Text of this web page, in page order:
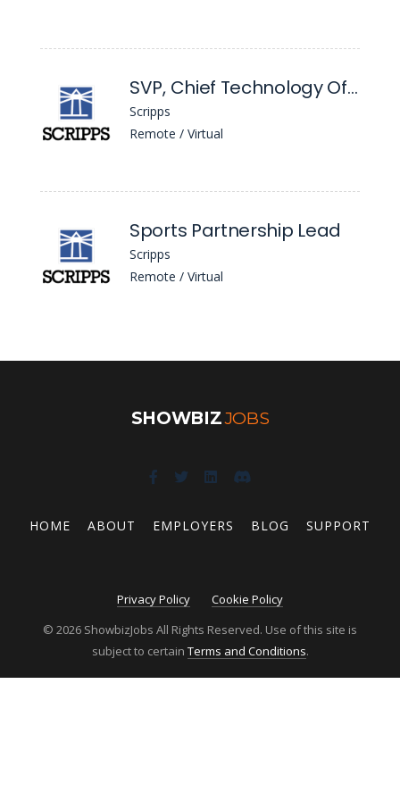
SVP, Chief Technology Officer
Scripps
Remote / Virtual
Sports Partnership Lead
Scripps
Remote / Virtual
SHOWBIZJOBS
HOME ABOUT EMPLOYERS BLOG SUPPORT
Privacy Policy
Cookie Policy
© 2026 ShowbizJobs All Rights Reserved. Use of this site is
subject to certain Terms and Conditions.